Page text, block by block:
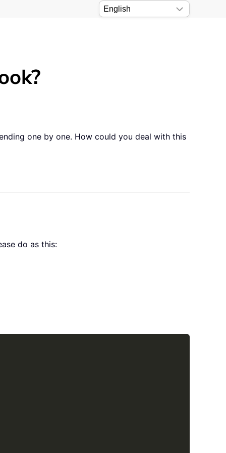
one by one. How could you deal with this
do as this: